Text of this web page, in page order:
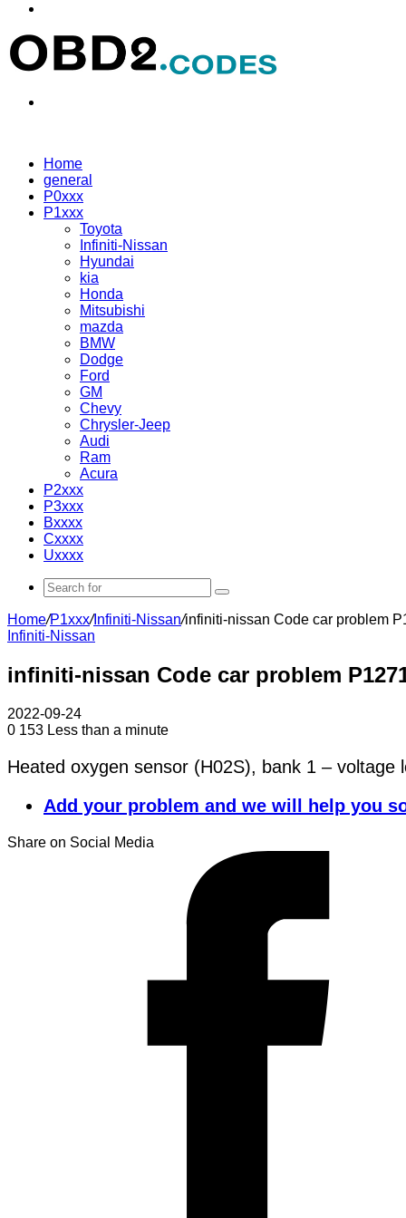
Home
general
P0xxx
P1xxx
Toyota
Infiniti-Nissan
Hyundai
kia
Honda
Mitsubishi
mazda
BMW
Dodge
Ford
GM
Chevy
Chrysler-Jeep
Audi
Ram
Acura
P2xxx
P3xxx
Bxxxx
Cxxxx
Uxxxx
Search
for
Home/P1xxx/Infiniti-Nissan/infiniti-nissan Code car problem
Infiniti-Nissan
infiniti-nissan Code car problem
2022-09-24
0 153 Less than a minute
Heated oxygen sensor (H02S), bank 1 – voltage
Add your problem and we will help you
Share on Social Media